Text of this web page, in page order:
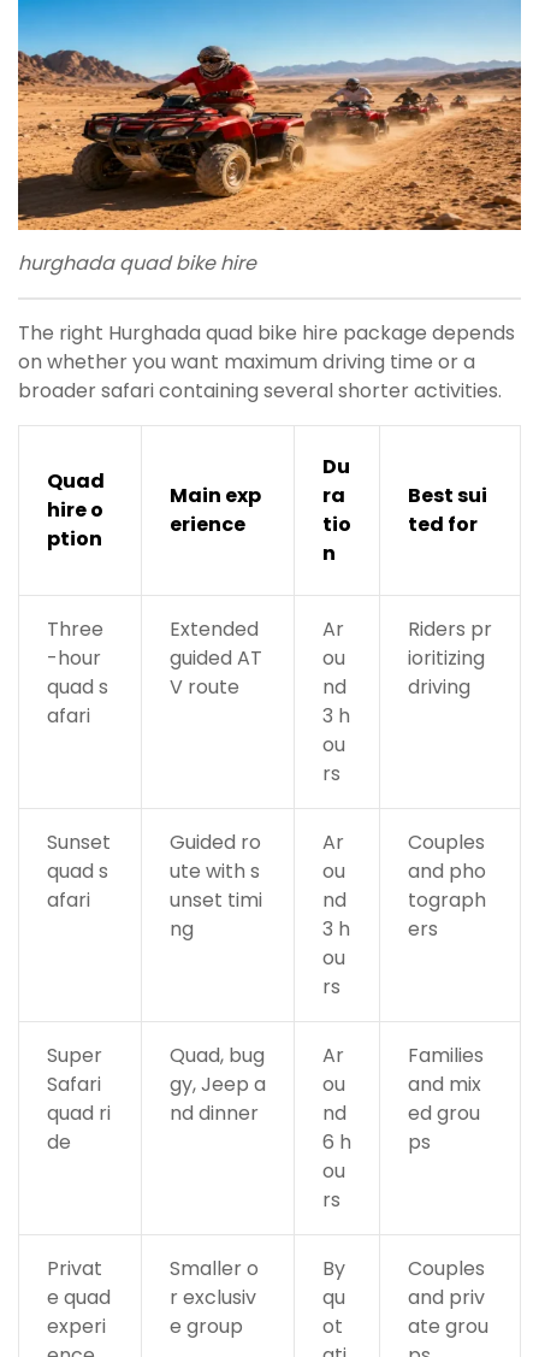
hurghada quad bike hire
The right Hurghada quad bike hire package depends
on whether you want maximum driving time or a
broader safari containing several shorter activities.
Quad
hire o
ption
Main exp
erience
Du
ra
tio
n
Best sui
ted for
Three
-hour
quad s
afari
Extended
guided AT
V route
Ar
ou
nd
3 h
ou
rs
Riders pr
ioritizing
driving
Sunset
quad s
afari
Guided ro
ute with s
unset timi
ng
Ar
ou
nd
3 h
ou
rs
Couples
and pho
tograph
ers
Super
Safari
quad ri
de
Quad, bug
gy, Jeep a
nd dinner
Ar
ou
nd
6 h
ou
rs
Families
and mix
ed grou
ps
Privat
e quad
experi
Smaller o
r exclusiv
e group
By
qu
ot
Couples
and priv
ate grou